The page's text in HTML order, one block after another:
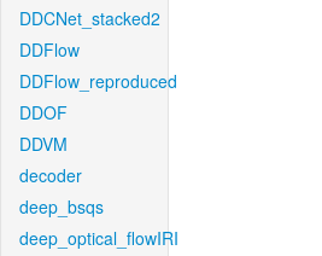
DDCNet_stacked2
DDFlow
DDFlow_reproduced
DDOF
DDVM
decoder
deep_bsqs
deep_optical_flowIRI